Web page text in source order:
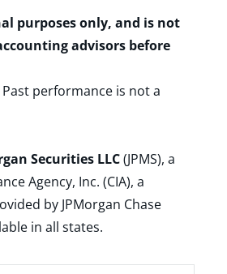
purposes only, and is not
advisors before
performance is not a
Securities LLC(JPMS), a
Agency, Inc. (CIA), a
by JPMorgan Chase
in all states.